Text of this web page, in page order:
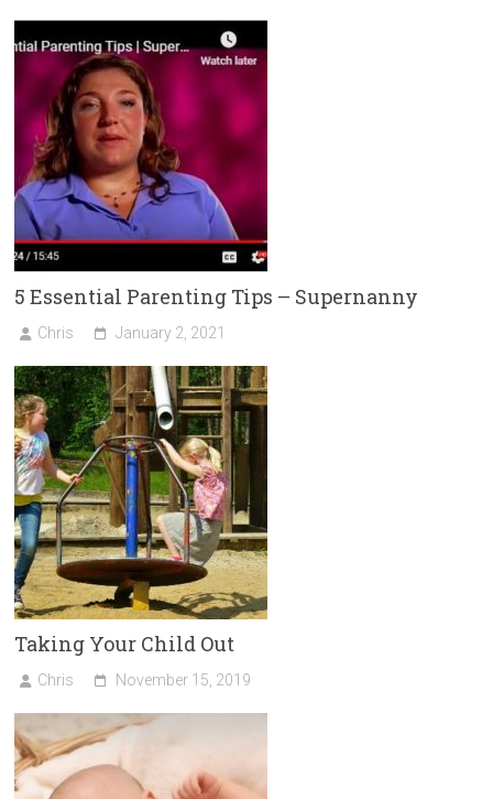
ok
er
5 Essential Parenting Tips – Supernanny
Chris January 2, 2021
Taking Your Child Out
Chris November 15, 2019